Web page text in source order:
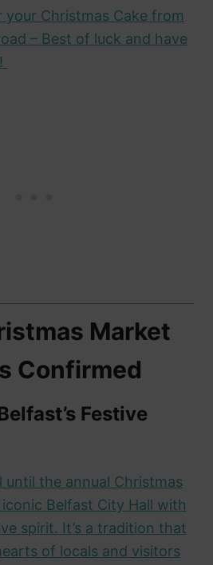
your Christmas Cake from
– Best of luck and have
Market
Confirmed
Festive
until the annual Christmas
Belfast City Hall with
spirit. It’s a tradition that
of locals and visitors